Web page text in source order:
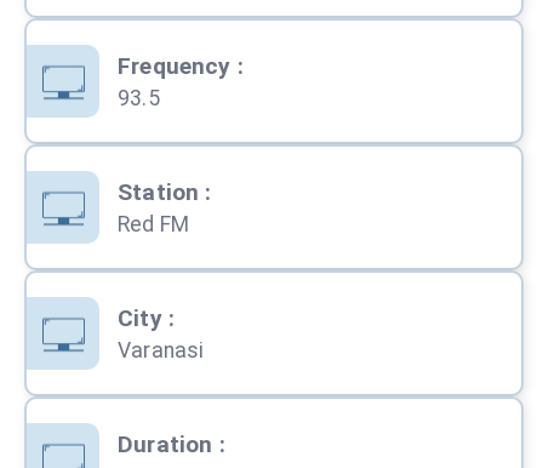
Frequency :
93.5
Station :
Red FM
City:
Varanasi
Duration :